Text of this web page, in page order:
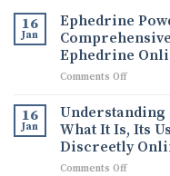
16
Jan
Ephedrine
Ephedrine
Comments Offon
Powder
for
Sale:
The
16
Jan
Understanding
What It Is, Its
Discreetly
Comments Offon